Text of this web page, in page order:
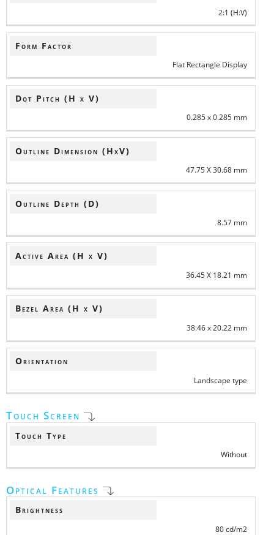
2:1 (H:V)
Form Factor
Flat Rectangle Display
Dot Pitch (H x V)
0.285 x 0.285 mm
Outline Dimension (HxV)
47.75 X 30.68 mm
Outline Depth (D)
8.57 mm
Active Area (H x V)
36.45 X 18.21 mm
Bezel Area (H x V)
38.46 x 20.22 mm
Orientation
Landscape type
Touch Screen
Touch Type
Without
Optical Features
Brightness
80 cd/m2